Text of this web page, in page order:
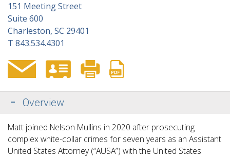
151 Meeting Street
Suite 600
Charleston, SC 29401
T 843.534.4301
Overview
Matt joined Nelson Mullins in 2020 after prosecuting
complex white-collar crimes for seven years as an Assistant
United States Attorney (“AUSA”) with the United States